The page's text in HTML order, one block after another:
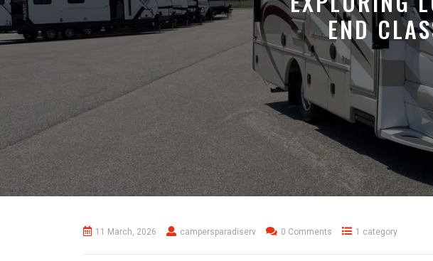
END
11 March, 2026 campersparadiserv 0 Comments 1 category